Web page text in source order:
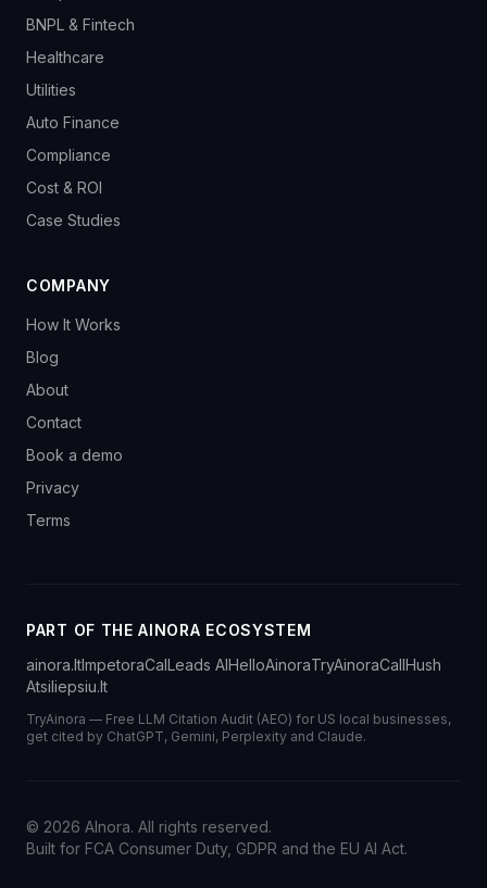
BNPL & Fintech
Healthcare
Utilities
Auto Finance
Compliance
Cost & ROI
Case Studies
COMPANY
How It Works
Blog
About
Contact
Book a demo
Privacy
Terms
PART OF THE AINORA ECOSYSTEM
ainora.ltImpetoraCalLeads AIHelloAinoraTryAinoraCallHush
Atsiliepsiu.lt
TryAinora — Free LLM Citation Audit (AEO) for US local businesses,
get cited by ChatGPT, Gemini, Perplexity and Claude.
© 2026 AInora. All rights reserved.
Built for FCA Consumer Duty, GDPR and the EU AI Act.